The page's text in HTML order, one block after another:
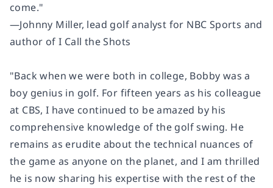
come."
―Johnny Miller, lead golf analyst for NBC Sports and
author ofI Call the Shots
"Back when we were both in college, Bobby was a
boy genius in golf. For fifteen years as his colleague
at CBS, I have continued to be amazed by his
comprehensive knowledge of the golf swing. He
remains as erudite about the technical nuances of
the game as anyone on the planet, and I am thrilled
he is now sharing his expertise with the rest of the